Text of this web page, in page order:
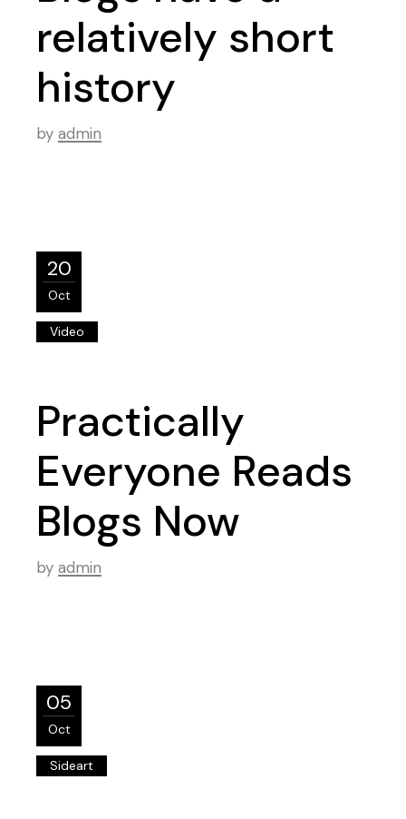
relatively short
history
by admin
20
Oct
Video
Practically
Everyone Reads
Blogs Now
by admin
05
Oct
Sideart